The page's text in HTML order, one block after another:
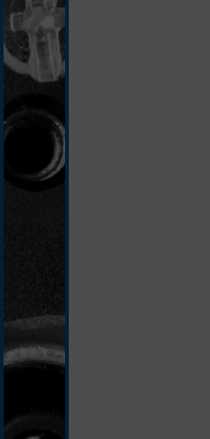
silver